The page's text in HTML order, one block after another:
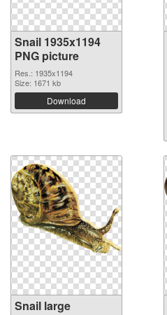
Snail 1935x1194
PNG picture
Res.: 1935x1194
Size: 1671 kb
Download
Snail large